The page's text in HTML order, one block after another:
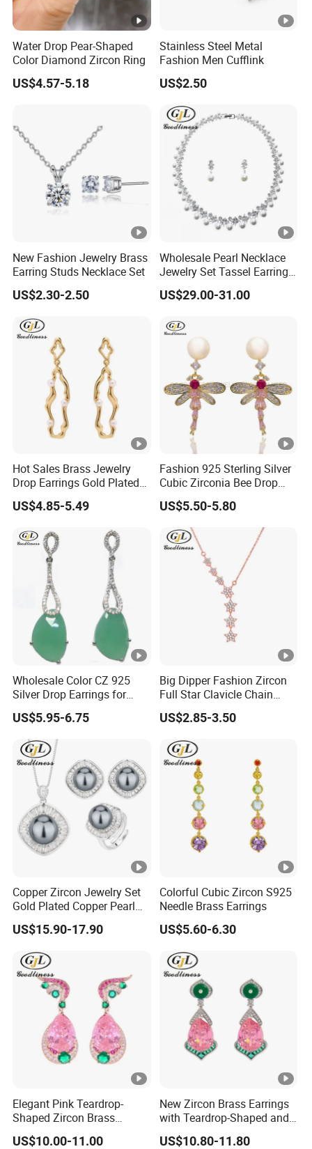
Water Drop Pear-Shaped
Color Diamond Zircon Ring
US$4.57-5.18
Stainless Steel Metal
Fashion Men Cufflink
US$2.50
New Fashion Jewelry Brass
Earring Studs Necklace Set
US$2.30-2.50
Wholesale Pearl Necklace
Jewelry Set Tassel Earrings
Drop
US$29.00-31.00
Hot Sales Brass Jewelry
Drop Earrings Gold Plated
Earrings
US$4.85-5.49
Fashion 925 Sterling Silver
Cubic Zirconia Bee Drop
Earrings
US$5.50-5.80
Wholesale Color CZ 925
Silver Drop Earrings for
Girls
US$5.95-6.75
Big Dipper Fashion Zircon
Full Star Clavicle Chain
Necklace
US$2.85-3.50
Copper Zircon Jewelry Set
Gold Plated Copper Pearl
Jewelry Set
US$15.90-17.90
Colorful Cubic Zircon S925
Needle Brass Earrings
US$5.60-6.30
Elegant Pink Teardrop-
Shaped Zircon Brass
Women Earrings
US$10.00-11.00
New Zircon Brass Earrings
with Teardrop-Shaped and
Exquisite Stud Earrings
US$10.80-11.80